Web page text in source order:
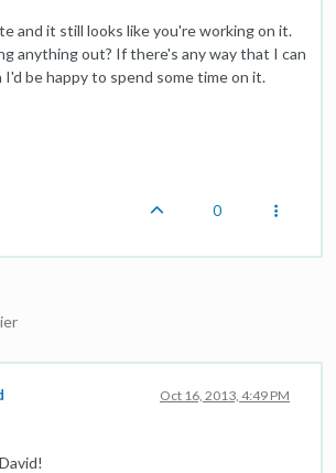
and it still looks like you're working on it.
anything out? If there's any way that I can
be happy to spend some time on it.
0
Oct 16, 2013, 4:49 PM